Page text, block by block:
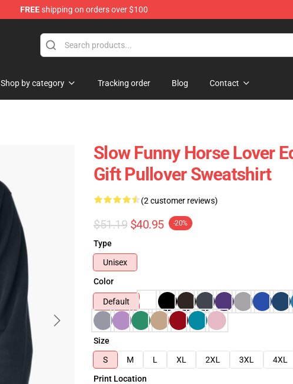
FREEshipping on orders over $100
Shop by category Tracking order Blog Contact
Slow Funny Horse Lover
Gift Pullover Sweatshirt
(2 customer reviews)
$51.19 $40.95 -20%
Type
Unisex
Color
Default
Size
S
M L XL 2XL 3XL 4XL
Print Location